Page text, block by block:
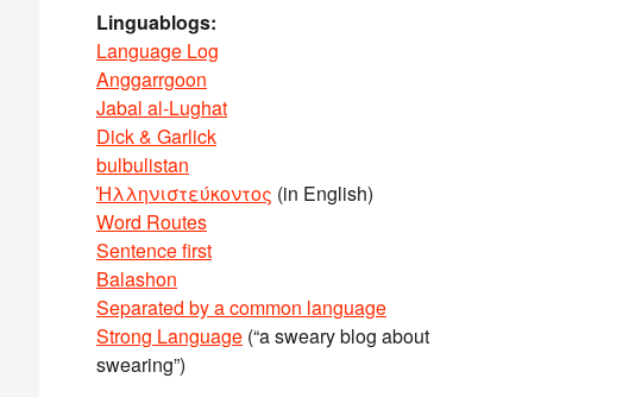
Linguablogs:
Language Log
Anggarrgoon
Jabal al-Lughat
Dick & Garlick
bulbulistan
Ἡλληνιστεύκοντος (in English)
Word Routes
Sentence first
Balashon
Separated by a common language
Strong Language (“a sweary blog about
swearing”)